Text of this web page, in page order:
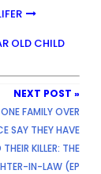
OLD CHILD
NEXT POST »
FAMILY OVER
SAY THEY HAVE
KILLER: THE
IN-LAW (EP